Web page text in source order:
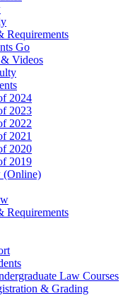
Requirements
Go
Videos
2024
2023
2022
2021
2020
2019
(Online)
Requirements
Law Courses
& Grading